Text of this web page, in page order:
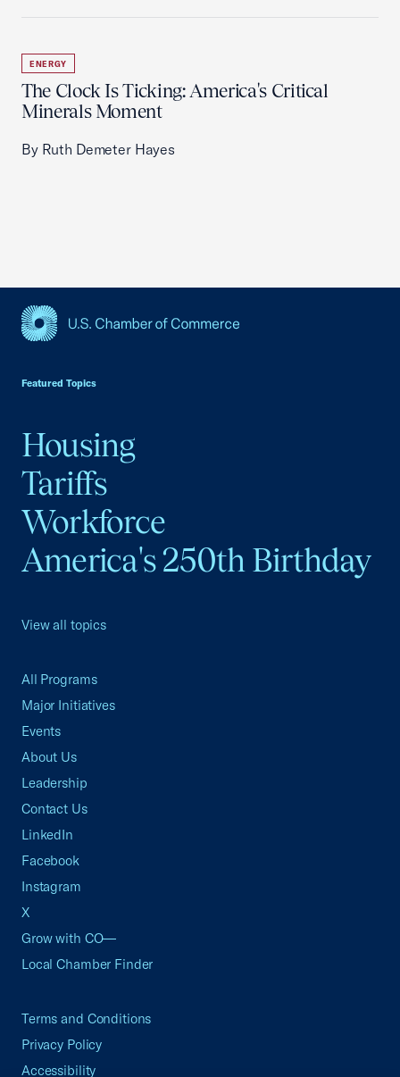
ENERGY
The Clock Is Ticking: America's Critical
Minerals Moment
By Ruth Demeter Hayes
Featured Topics
Housing
Tariffs
Workforce
America's 250th Birthday
View all topics
All Programs
Major Initiatives
Events
About Us
Leadership
Contact Us
LinkedIn
Facebook
Instagram
X
Grow with CO—
Local Chamber Finder
Terms and Conditions
Privacy Policy
Accessibility